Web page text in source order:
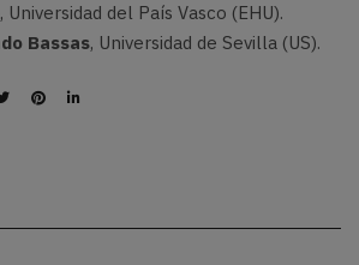
, Universidad del País Vasco (EHU).
Bassas, Universidad de Sevilla (US).